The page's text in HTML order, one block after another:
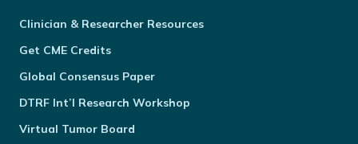
Clinician & Researcher Resources
Get CME Credits
Global Consensus Paper
DTRF Int’l Research Workshop
Virtual Tumor Board